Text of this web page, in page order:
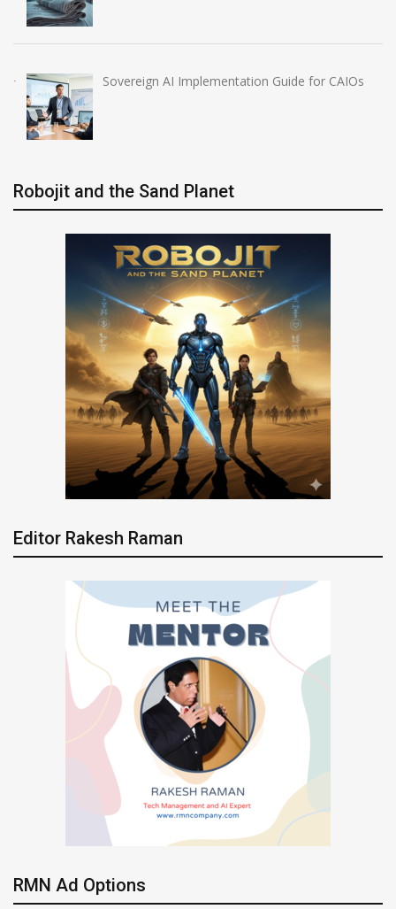
Sovereign AI Implementation Guide for CAIOs
Robojit and the Sand Planet
Editor Rakesh Raman
RMN Ad Options